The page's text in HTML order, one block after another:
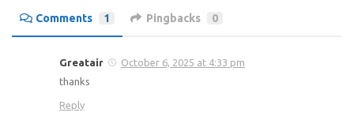
Comments 1 Pingbacks 0
Greatair
October 6, 2025 at 4:33 pm
thanks
Reply